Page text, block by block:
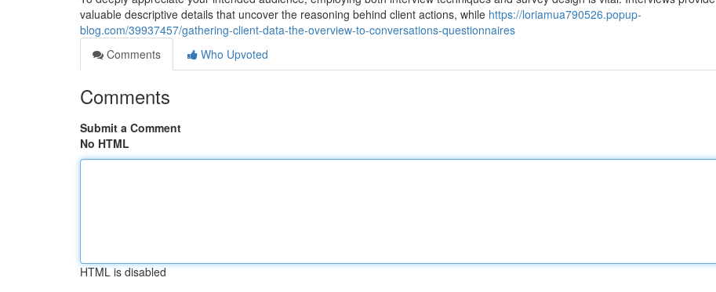
valuable descriptive details that uncover the reasoning behind client actions, while https://loriamua790526.popup-
blog.com/39937457/gathering-client-data-the-overview-to-conversations-questionnaires
Comments
Who Upvoted
Comments
Submit a Comment
No HTML
HTML is disabled